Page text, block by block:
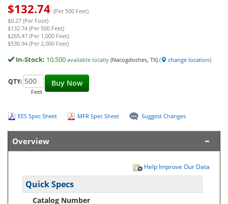
$132.74 (Per 500 Feet)
$0.27 (Per Foot)
$132.74 (Per 500 Feet)
$265.47 (Per 1,000 Feet)
$530.94 (Per 2,000 Feet)
In-Stock: 10,500 available locally (Nacogdoches, TX) ( change location)
Buy Now
QTY:
Feet
EES Spec Sheet MFR Spec Sheet Suggest Changes
Overview
Help Improve Our Data
Quick Specs
Catalog Number